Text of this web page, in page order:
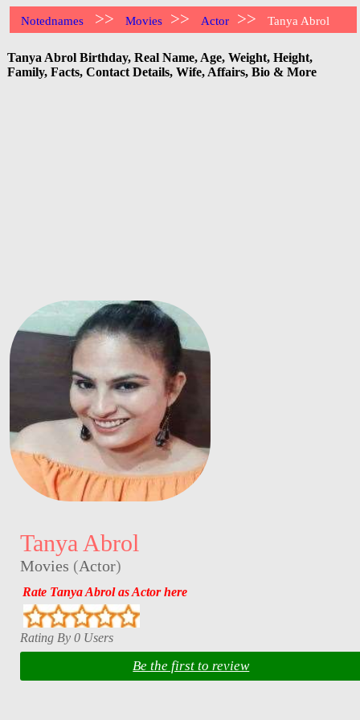
Notednames >> Movies >> Actor >> Tanya Abrol
Tanya Abrol Birthday, Real Name, Age, Weight, Height,
Family, Facts, Contact Details, Wife, Affairs, Bio & More
Tanya Abrol
Movies (Actor)
Rate Tanya Abrol as Actor here
Rating By 0 Users
Be the first to review